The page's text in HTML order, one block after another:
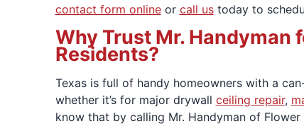
contact form onlineor call ustoday to
Why Trust Mr. Handyman
Residents?
Texas is full of handy homeowners with a
whether it’s for major drywall ceiling repair,
know that by calling Mr. Handyman of